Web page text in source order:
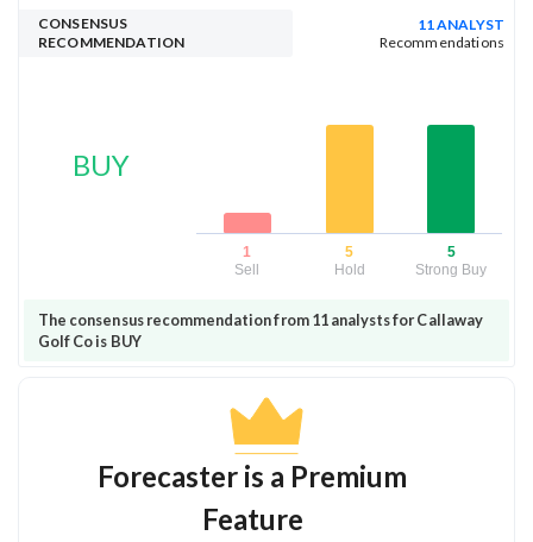
CONSENSUS
RECOMMENDATION
11 ANALYST
Recommendations
BUY
1
Sell
5
Hold
5
Strong Buy
The consensus recommendation from 11 analysts for Callaway
Golf Co is BUY
Forecaster is a Premium
Feature